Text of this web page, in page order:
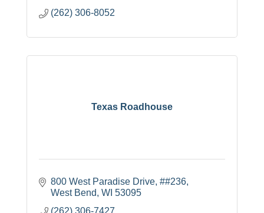
(262) 306-8052
Texas Roadhouse
800 West Paradise Drive ##236
West Bend WI 53095
(262) 306-7427